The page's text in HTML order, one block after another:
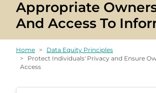
Appropriate
And Access To
Home
Data Equity Principles
Protect Individuals' Privacy and Ensure
Access